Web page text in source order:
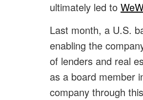
ultimately led to
Last month, a U.S.
enabling the
of lenders and real
as a board member
company through